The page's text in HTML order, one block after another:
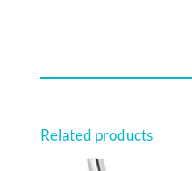
12
Related products